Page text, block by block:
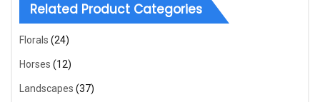
Related Product Categories
Florals (24)
Horses (12)
Landscapes (37)